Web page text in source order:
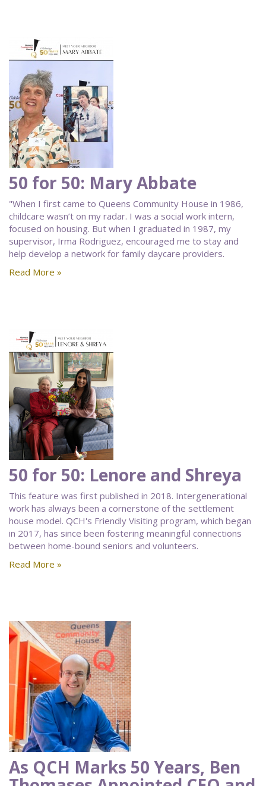
50 for 50: Mary Abbate
"When I first came to Queens Community House in 1986,
childcare wasn’t on my radar. I was a social work intern,
focused on housing. But when I graduated in 1987, my
supervisor, Irma Rodriguez, encouraged me to stay and
help develop a network for family daycare providers.
Read More »
50 for 50: Lenore and Shreya
This feature was first published in 2018. Intergenerational
work has always been a cornerstone of the settlement
house model. QCH's Friendly Visiting program, which began
in 2017, has since been fostering meaningful connections
between home-bound seniors and volunteers.
Read More »
As QCH Marks 50 Years, Ben